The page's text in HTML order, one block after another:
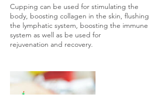
Cupping can be used for stimulating the
body, boosting collagen in the skin, flushing
the lymphatic system, boosting the immune
system as well as be used for
rejuvenation and recovery.